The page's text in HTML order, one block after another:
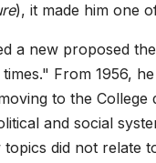
), it made him one
a new proposed
From 1956,
to the
and social
topics did not